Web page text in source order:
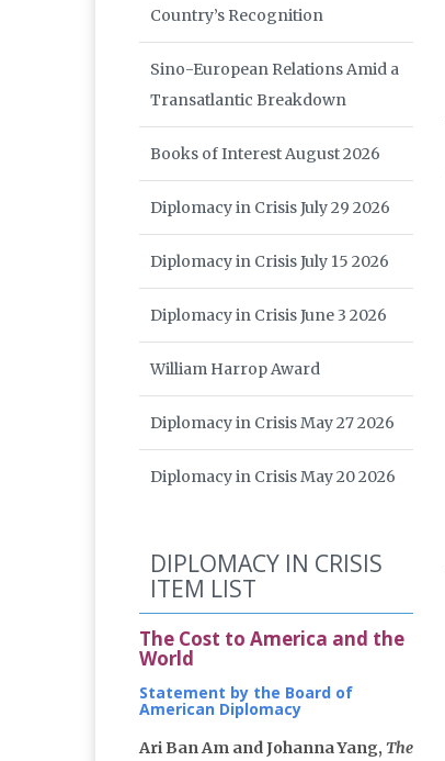
Country’s Recognition
Sino-European Relations Amid a
Transatlantic Breakdown
Books of Interest August 2026
Diplomacy in Crisis July 29 2026
Diplomacy in Crisis July 15 2026
Diplomacy in Crisis June 3 2026
William Harrop Award
Diplomacy in Crisis May 27 2026
Diplomacy in Crisis May 20 2026
DIPLOMACY IN CRISIS
ITEM LIST
The Cost to America and the
World
Statement by the Board of
American Diplomacy
Ari Ban Am and Johanna Yang, The